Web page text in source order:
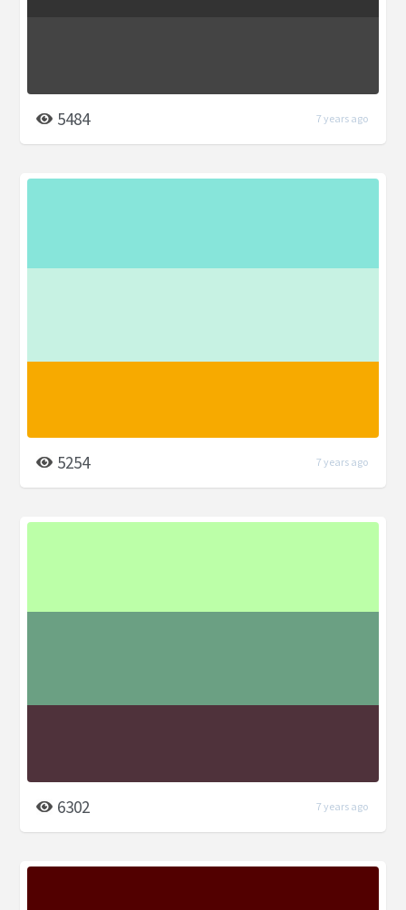
5484 7 years ago
5254 7 years ago
6302 7 years ago